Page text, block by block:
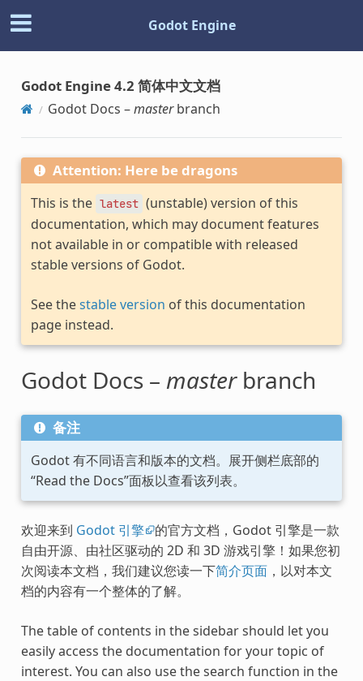
Godot Engine
Godot Engine 4.2 简体中文文档
Godot Docs –masterbranch
Attention: Here be dragons
This is the latest (unstable) version of this
documentation, which may document features
not available in or compatible with released
stable versions of Godot.
See thestable version of this documentation
page instead.
Godot Docs – masterbranch
备注
Godot 有不同语言和版本的文档。展开侧栏底部的
“Read the Docs”面板以查看该列表。
欢迎来到 Godot 引擎 的官方文档，Godot 引擎是一款
自由开源、由社区驱动的 2D 和 3D 游戏引擎！如果您初
次阅读本文档，我们建议您读一下简介页面，以对本文
档的内容有一个整体的了解。
The table of contents in the sidebar should let you
easily access the documentation for your topic of
interest. You can also use the search function in the